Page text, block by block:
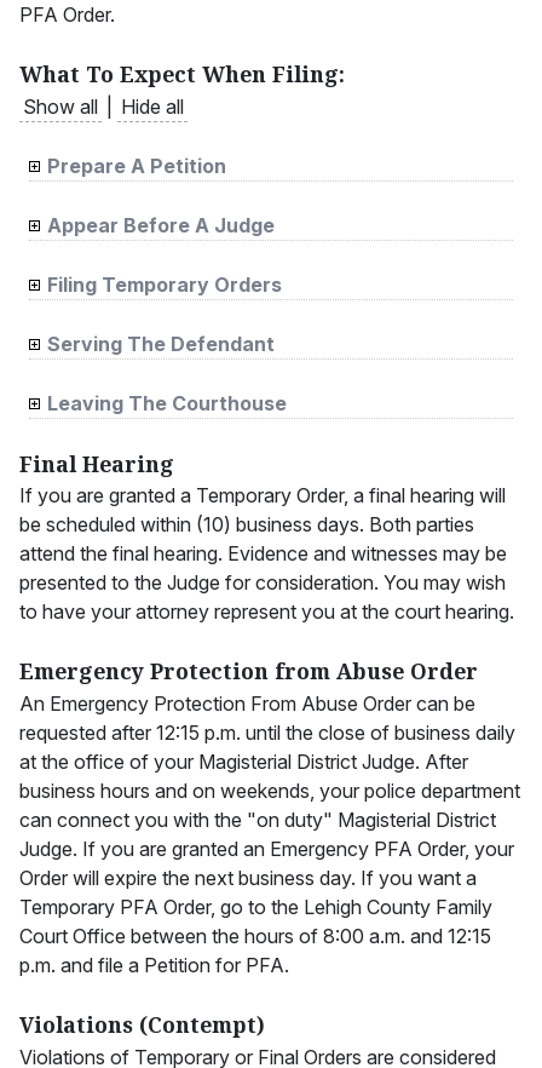
PFA Order.
What To Expect When Filing:
Show all Hide all
Prepare A Petition
Appear Before A Judge
Filing Temporary Orders
Serving The Defendant
Leaving The Courthouse
Final Hearing
If you are granted a Temporary Order, a final hearing will
be scheduled within (10) business days. Both parties
attend the final hearing. Evidence and witnesses may be
presented to the Judge for consideration. You may wish
to have your attorney represent you at the court hearing.
Emergency Protection from Abuse Order
An Emergency Protection From Abuse Order can be
requested after 12:15 p.m. until the close of business daily
at the office of your Magisterial District Judge. After
business hours and on weekends, your police department
can connect you with the "on duty" Magisterial District
Judge. If you are granted an Emergency PFA Order, your
Order will expire the next business day. If you want a
Temporary PFA Order, go to the Lehigh County Family
Court Office between the hours of 8:00 a.m. and 12:15
p.m. and file a Petition for PFA.
Violations (Contempt)
Violations of Temporary or Final Orders are considered